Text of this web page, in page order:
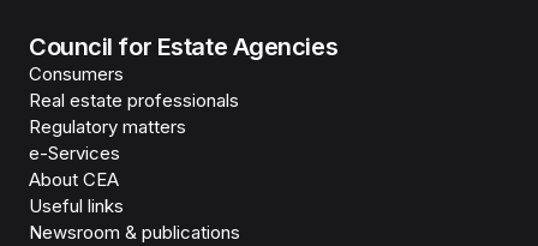
Council for Estate Agencies
Consumers
Real estate professionals
Regulatory matters
e-Services
About CEA
Useful links
Newsroom & publications